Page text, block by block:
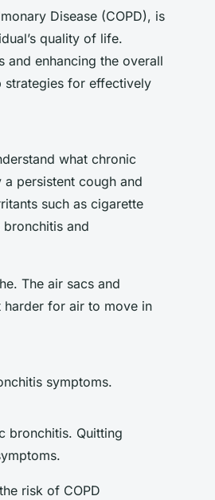
Disease (COPD), is
quality of life.
and enhancing the overall
strategies for effectively
what chronic
persistent cough and
such as cigarette
and
The air sacs and
harder for air to move in
symptoms.
bronchitis. Quitting
risk of COPD